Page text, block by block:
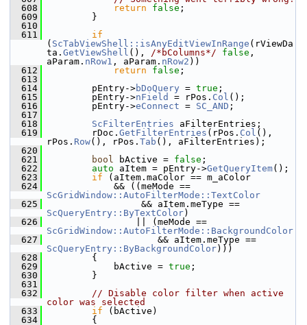
  608
return false ;
  609
        }
  610
  611
if
( ScTabViewShell::isAnyEditViewInRange (rViewDa
ta. GetViewShell (), /*bColumns*/ false ,
aParam. nRow1 , aParam. nRow2 ))
  612
return false ;
  613
  614
        pEntry->
bDoQuery = true ;
  615
        pEntry->
nField = rPos. Col ();
  616
        pEntry->
eConnect = SC_AND ;
  617
  618
ScFilterEntries aFilterEntries;
  619
        rDoc.
GetFilterEntries (rPos. Col (),
rPos. Row(), rPos. Tab (), aFilterEntries);
  620
  621
bool bActive = false ;
  622
auto aItem = pEntry->GetQueryItem();
  623
if (aItem.maColor == m_aColor
  624
ScGridWindow::AutoFilterMode::TextColor
  625
ScQueryEntry::ByTextColor)
  626
ScGridWindow::AutoFilterMode::BackgroundColor
  627
ScQueryEntry::ByBackgroundColor)))
  628
        {
  629
            bActive =
true ;
  630
        }
  631
  632
// Disable color filter when active
color was selected
  633
if (bActive)
  634
        {